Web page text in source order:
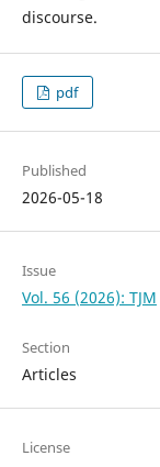
discourse.
pdf
Published
2026-05-18
Issue
Vol. 56 (2026): TJM
Section
Articles
License